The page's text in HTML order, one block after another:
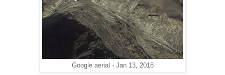
Google aerial - Jan 13, 2018